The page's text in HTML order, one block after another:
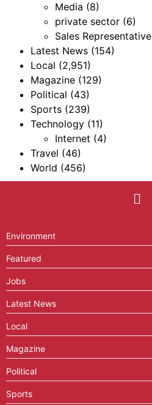
Media (8)
private sector (6)
Sales Representative
Latest News (154)
Local (2,951)
Magazine (129)
Political (43)
Sports (239)
Technology (11)
Internet (4)
Travel (46)
World (456)
Environment
Featured
Jobs
Latest News
Local
Magazine
Political
Sports